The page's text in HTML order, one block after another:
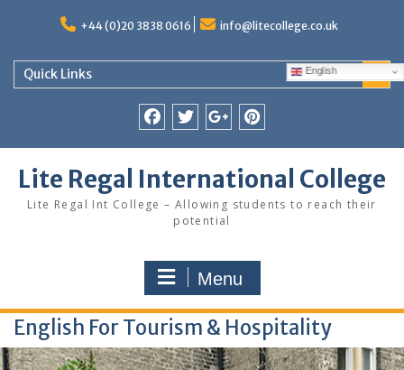
+44 (0)20 3838 0616 info@litecollege.co.uk
Quick Links
Lite Regal International College
Lite Regal Int College – Allowing students to reach their
potential
English
Menu
English For Tourism & Hospitality